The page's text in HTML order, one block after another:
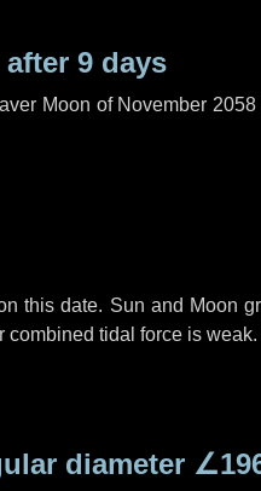
after 9 days
Moon of November
this date. Sun and Moon
combined tidal force is weak.
diameter